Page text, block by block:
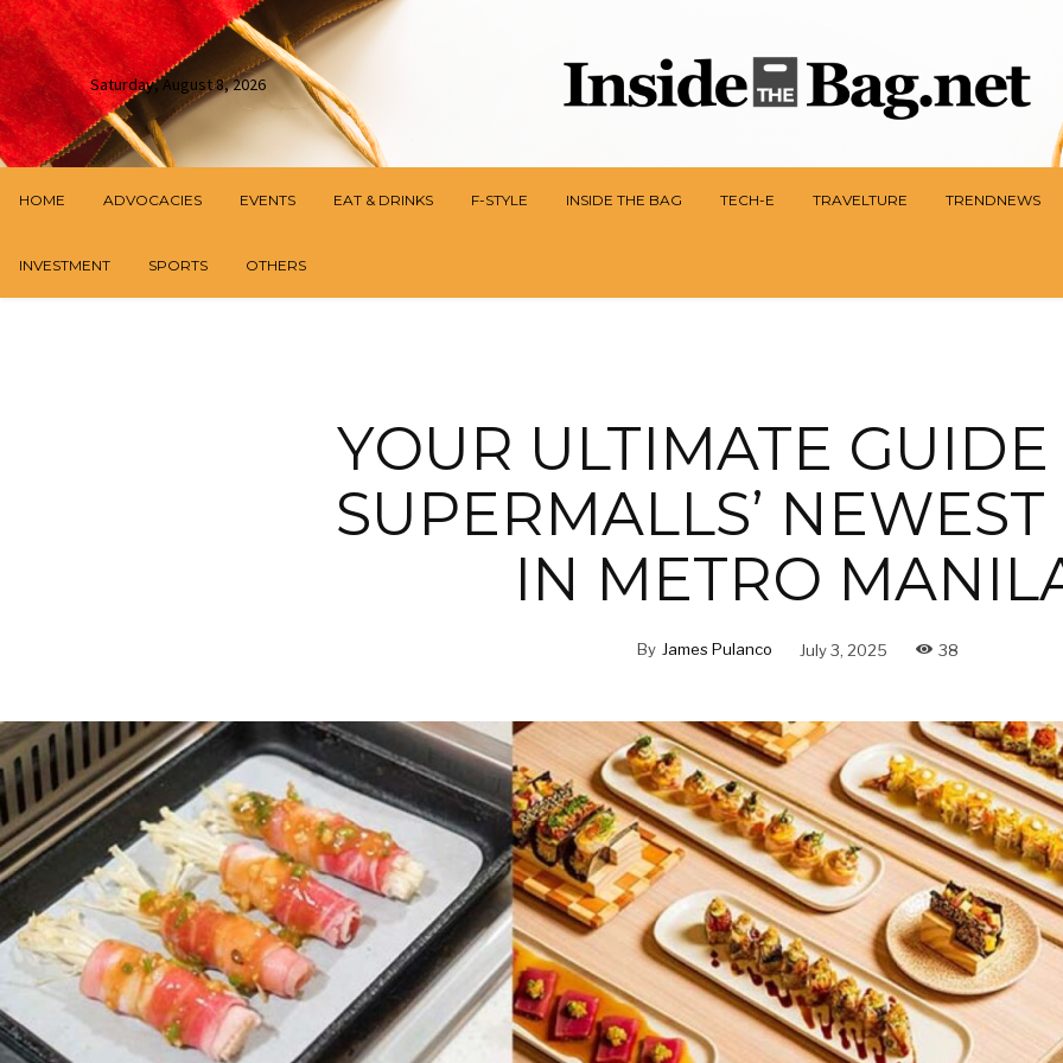
Saturday, August 8, 2026
HOME ADVOCACIES EVENTS EAT & DRINKS F-STYLE INSIDE THE BAG TECH-E TRAVELTURE TRENDNEWS
INVESTMENT SPORTS OTHERS
YOUR ULTIMATE
SUPERMALLS’ NEWEST
IN METRO
By James Pulanco July 3, 2025 38